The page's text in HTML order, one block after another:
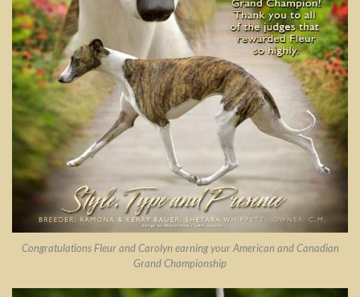
Congratulations Fleur and Carolyn earning your American and Canadian
Grand Championship